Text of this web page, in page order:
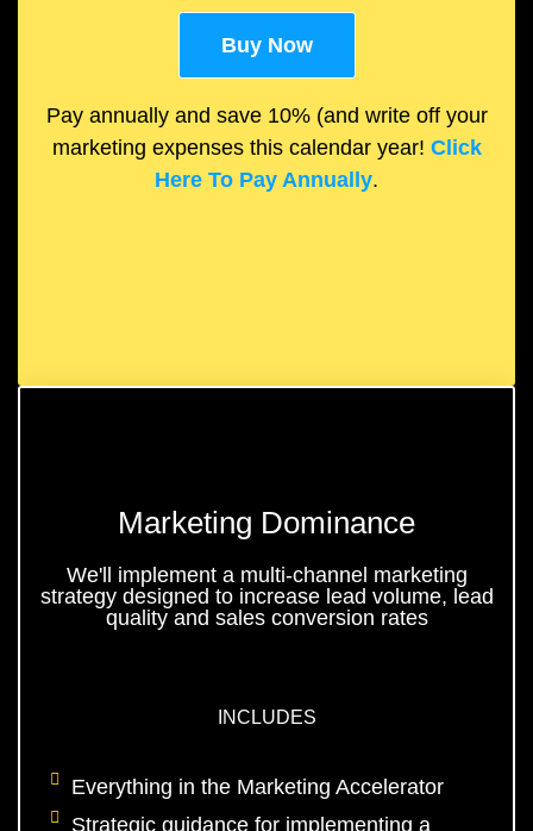
Buy Now
Pay annually and save 10% (and write off your
marketing expenses this calendar year! Click
Here To Pay Annually.
Marketing Dominance
We'll implement a multi-channel marketing
strategy designed to increase lead volume, lead
quality and sales conversion rates
INCLUDES
Everything in the Marketing Accelerator
Strategic guidance for implementing a